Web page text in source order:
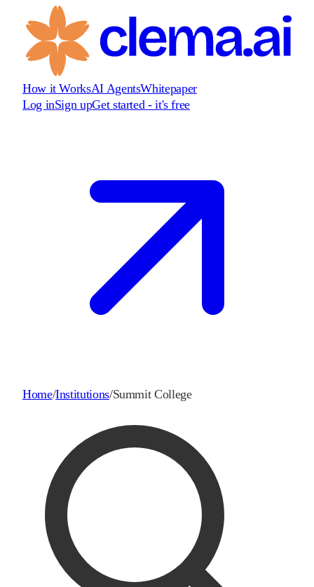
How it WorksAI AgentsWhitepaper
Log inSign upGet started - it's free
Home/Institutions/Summit College